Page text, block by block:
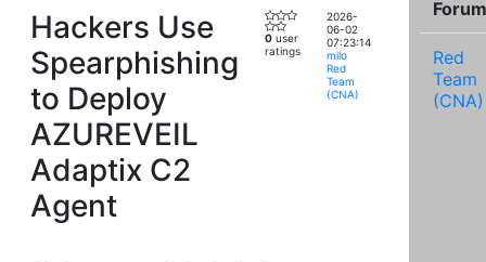
Hackers Use
Spearphishing
to Deploy
AZUREVEIL
Adaptix C2
Agent
0 user
ratings
2026-
06-02
07:23:14
milo
Red
Team
(CNA)
Forum
Red
Team
(CNA)